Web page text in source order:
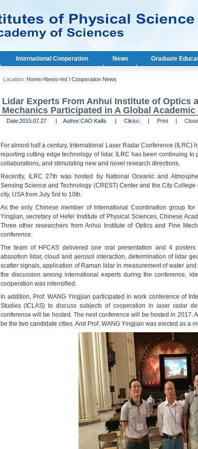
International Cooperation News Graduate
Location: Home»News»Int`l Cooperation News
Lidar Experts From Anhui Institute of Optics
Mechanics Participated in A Global
Date:2015.07.27 | Author:CAO Kaifa | Clicks: | Print |
For almost half a century, International Laser Radar Conference
reporting cutting edge technology of lidar. ILRC has been continuing
collaborations, and stimulating new and novel research directions.
Recently, ILRC 27th was hosted by National Oceanic and
Sensing Science and Technology (CREST) Center and the City
city, USA from July 5rd to 10th.
As the only Chinese member of International Coordination group
Yingjian, secretary of Hefei Institute of Physical Sciences, Chinese
Three other researchers from Anhui Institute of Optics and Fine
conference.
The team of HFCAS delivered one oral presentation and 4
absoption lidar, cloud and aerosol interaction, determination of lidar
scatter signals, application of Raman lidar in measurement of water
the discussion among international experts during the conference,
cooperation was intensified.
In addition, Prof. WANG Yingjian participated in work conference of
Studies (ICLAS) to discuss subjects of cooperation in laser radar
conference will be hosted. The next conference will be hosted in 2017.
be the two candidate cities. And Prof. WANG Yingjian was elected as a